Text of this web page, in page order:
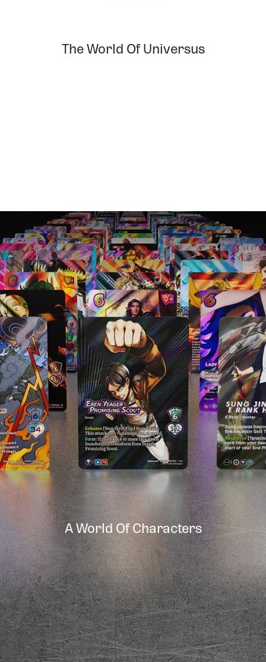
The World Of Universus
A World Of Characters